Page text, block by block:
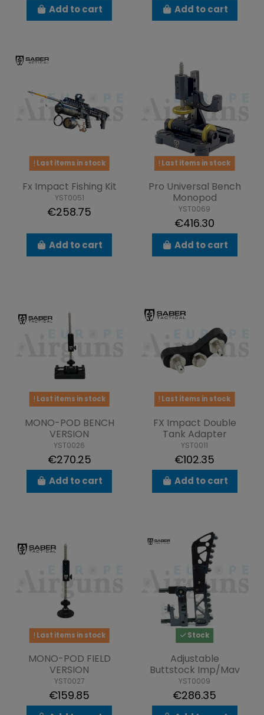
Add to cart Add to cart
Last items in stock
Fx Impact Fishing Kit
YST0051
€258.75
Add to cart
Last items in stock
Pro Universal Bench
Monopod
YST0069
€416.30
Add to cart
Last items in stock
MONO-POD BENCH
VERSION
YST0026
€270.25
Add to cart
Last items in stock
FX Impact Double
Tank Adapter
YST0011
€102.35
Add to cart
Last items in stock
MONO-POD FIELD
VERSION
YST0027
€159.85
Stock
Adjustable
Buttstock Imp/Mav
YST0009
€286.35